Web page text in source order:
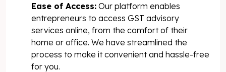
Ease of Access: Our platform enables
entrepreneurs to access GST advisory
services online, from the comfort of their
home or office. We have streamlined the
process to make it convenient and hassle-free
for you.